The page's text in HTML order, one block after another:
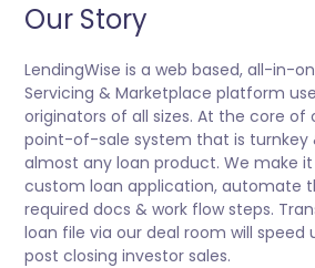
Our Story
LendingWise is a web based, all-in-
Servicing & Marketplace platform
originators of all sizes. At the core of
point-of-sale system that is turnkey
almost any loan product. We make
custom loan application, automate
required docs & work flow steps.
loan file via our deal room will speed
post closing investor sales.